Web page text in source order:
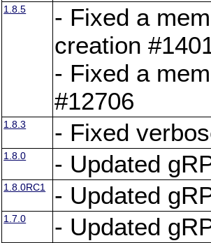
1.8.5
- Fixed a
creation
- Fixed a
#12706
1.8.3 - Fixed
1.8.0 - Updated
1.8.0RC1 - Updated
1.7.0 - Updated